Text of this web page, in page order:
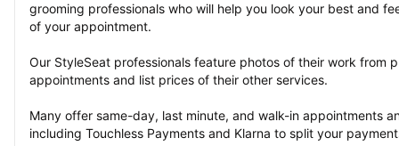
grooming professionals who will help you look your best and
of your appointment.
Our StyleSeat professionals feature photos of their work from
appointments and list prices of their other services.
Many offer same-day, last minute, and walk-in appointments
including Touchless Payments and Klarna to split your